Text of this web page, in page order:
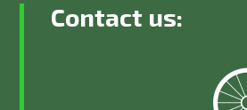
Contact us: